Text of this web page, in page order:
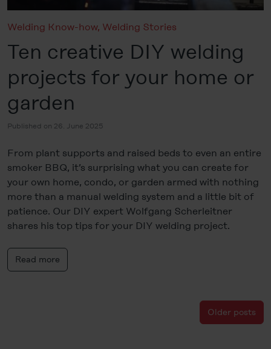
Welding Know-how, Welding Stories
Ten creative DIY welding
projects for your home or
garden
Published on 26. June 2025
From plant supports and raised beds to even an entire
smoker BBQ, it’s surprising what you can create for
your own home, condo, or garden armed with nothing
more than a manual welding system and a little bit of
patience. Our DIY expert Wolfgang Scherleitner
shares his top tips for your DIY welding project.
Read more
Older posts